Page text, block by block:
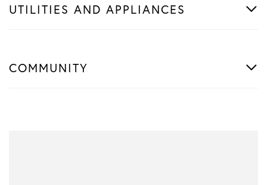
UTILITIES AND APPLIANCES
COMMUNITY